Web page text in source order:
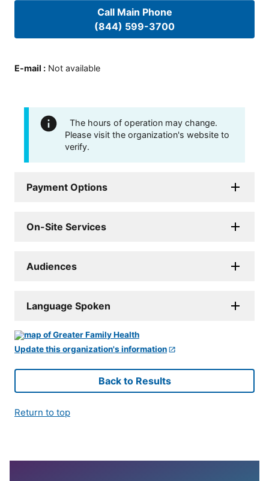
Call Main Phone
(844) 599-3700
E-mail : Not available
The hours of operation may change.
Please visit the organization's website to
verify.
Payment Options
On-Site Services
Audiences
Language Spoken
Update this organization's information
Back to Results
Return to top